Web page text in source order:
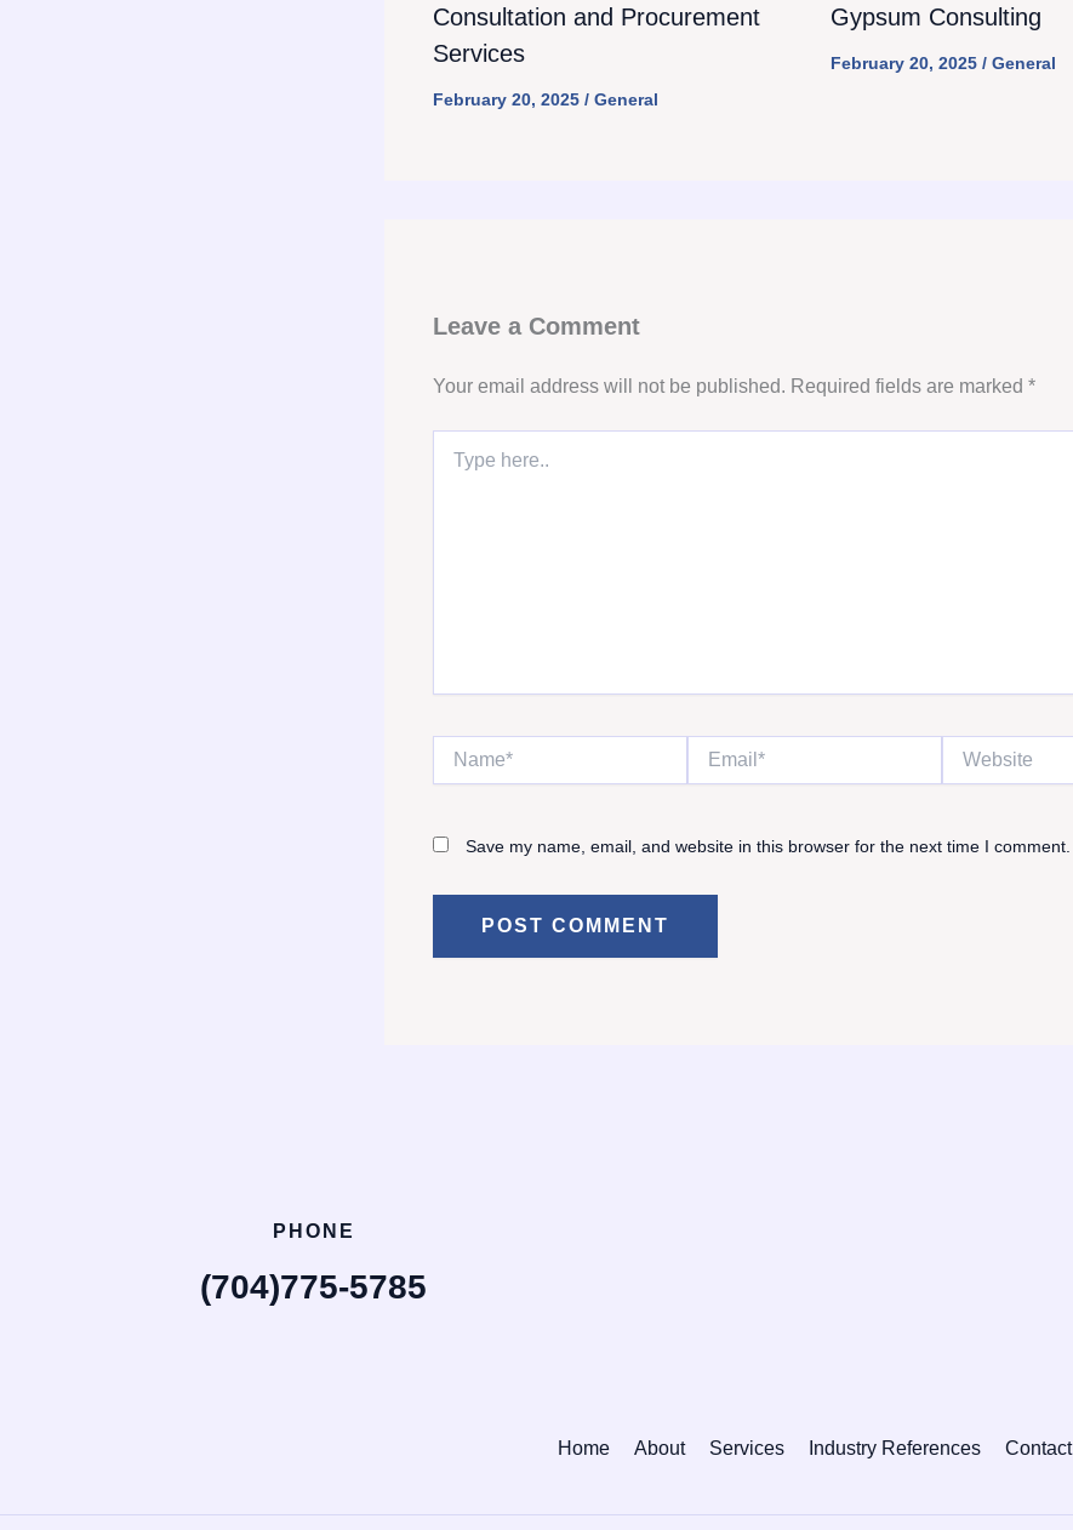
Consultation and Procurement
Services
February 20, 2025 / General
Gypsum Consulting
February 20, 2025 / General
Leave a Comment
Your email address will not be published. Required fields are marked *
here..
Name* Email* Website
Save my name, email, and website in this browser for the next time I comment.
PHONE
(704)775-5785
Home About Services Industry References Contact